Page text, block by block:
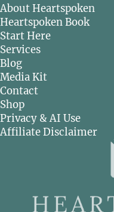
About Heartspoken
Heartspoken Book
Start Here
Services
Blog
Media Kit
Contact
Shop
Privacy & AI Use
Affiliate Disclaimer